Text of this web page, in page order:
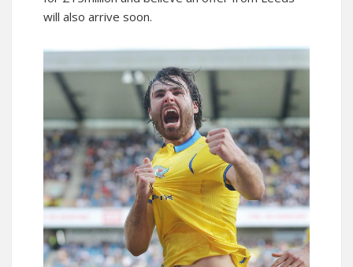
will also arrive soon.